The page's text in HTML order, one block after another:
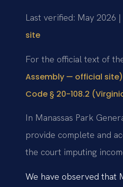
Last verified: May 2026
site
For the official text of
Assembly — official site)
Code § 20-108.2
In Manassas Park
provide complete and
the court imputing
We have observed that